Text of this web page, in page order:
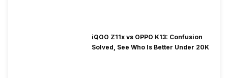
iQOO Z11x vs OPPO K13: Confusion
Solved, See Who Is Better Under 20K